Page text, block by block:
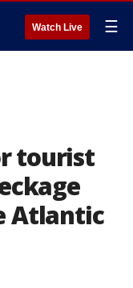
Watch Live ☰
tourist
Atlantic